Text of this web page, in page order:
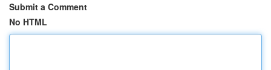
Submit a Comment
No HTML